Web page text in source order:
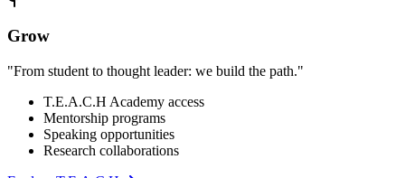
Grow
"From student to thought leader: we build the path."
T.E.A.C.H Academy access
Mentorship programs
Speaking opportunities
Research collaborations